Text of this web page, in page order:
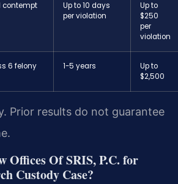
contempt
Up to 10 days
per violation
Up to
$250
per
violation
6 felony 1-5 years
Up to
$2,500
Prior results do not guarantee
Offices Of SRIS, P.C. for
Custody Case?